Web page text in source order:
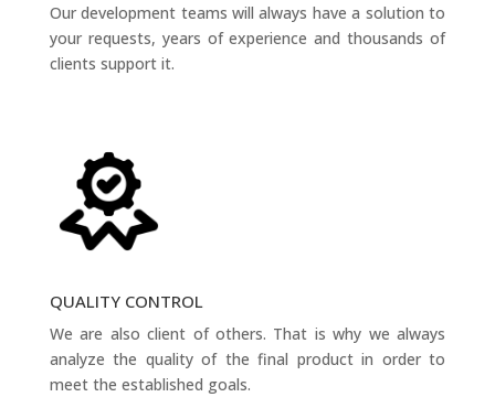
Our development teams will always have a solution to
your requests, years of experience and thousands of
clients support it.
QUALITY CONTROL
We are also client of others. That is why we always
analyze the quality of the final product in order to
meet the established goals.